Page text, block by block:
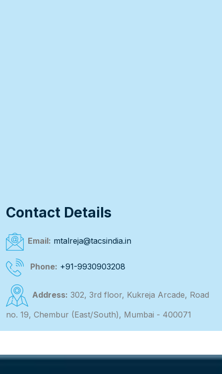
Contact Details
Email: mtalreja@tacsindia.in
Phone: +91-9930903208
Address: 302, 3rd floor, Kukreja Arcade, Road
no. 19, Chembur (East/South), Mumbai - 400071